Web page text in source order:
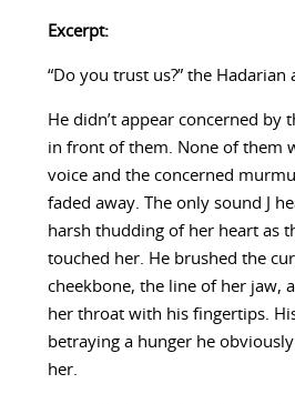
Excerpt:
“Do you trust us?” the Hadarian
He didn’t appear concerned by
in front of them. None of them
voice and the concerned
faded away. The only sound J
harsh thudding of her heart as
touched her. He brushed the
cheekbone, the line of her jaw,
her throat with his fingertips.
betraying a hunger he
her.